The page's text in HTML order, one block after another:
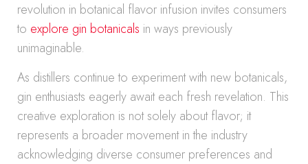
revolution in botanical flavor infusion invites consumers
to explore gin botanicals in ways previously
unimaginable.
As distillers continue to experiment with new botanicals,
gin enthusiasts eagerly await each fresh revelation. This
creative exploration is not solely about flavor; it
represents a broader movement in the industry
acknowledging diverse consumer preferences and